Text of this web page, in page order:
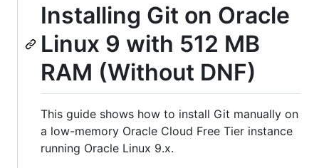
Installing Git on Oracle
Linux 9 with 512 MB
RAM (Without DNF)
This guide shows how to install Git manually on
a low-memory Oracle Cloud Free Tier instance
running Oracle Linux 9.x.